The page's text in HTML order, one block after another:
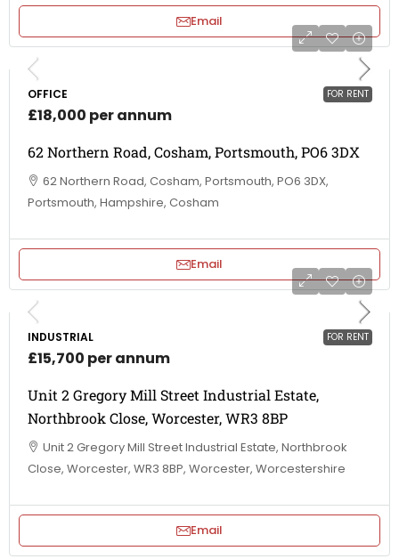
Email
FOR RENT
OFFICE
£18,000 per annum
62 Northern Road, Cosham, Portsmouth, PO6 3DX
62 Northern Road, Cosham, Portsmouth, PO6 3DX,
Portsmouth, Hampshire, Cosham
Email
FOR RENT
INDUSTRIAL
£15,700 per annum
Unit 2 Gregory Mill Street Industrial Estate,
Northbrook Close, Worcester, WR3 8BP
Unit 2 Gregory Mill Street Industrial Estate, Northbrook
Close, Worcester, WR3 8BP, Worcester, Worcestershire
Email